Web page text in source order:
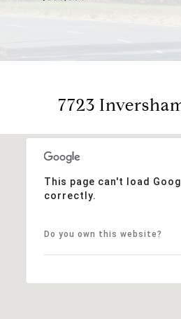
7723
This page can't load
correctly.
Do you own this website?